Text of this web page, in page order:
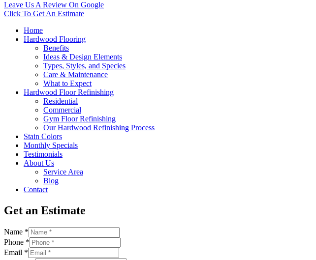
Leave Us A Review On Google
Click To Get An Estimate
Home
Hardwood Flooring
Benefits
Ideas & Design Elements
Types, Styles, and Species
Care & Maintenance
What to Expect
Hardwood Floor Refinishing
Residential
Commercial
Gym Floor Refinishing
Our Hardwood Refinishing Process
Stain Colors
Monthly Specials
Testimonials
About Us
Service Area
Blog
Contact
Get an Estimate
Name *
Phone *
Email *